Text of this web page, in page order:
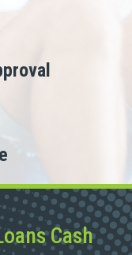
Cash